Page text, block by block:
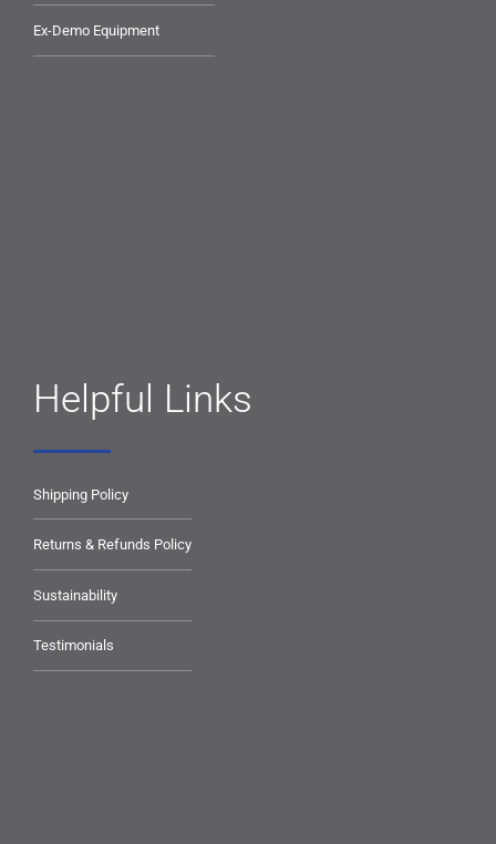
Ex-Demo Equipment
Helpful Links
Shipping Policy
Returns & Refunds Policy
Sustainability
Testimonials